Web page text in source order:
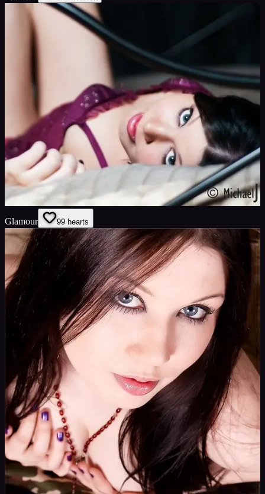
Glamour 99 hearts